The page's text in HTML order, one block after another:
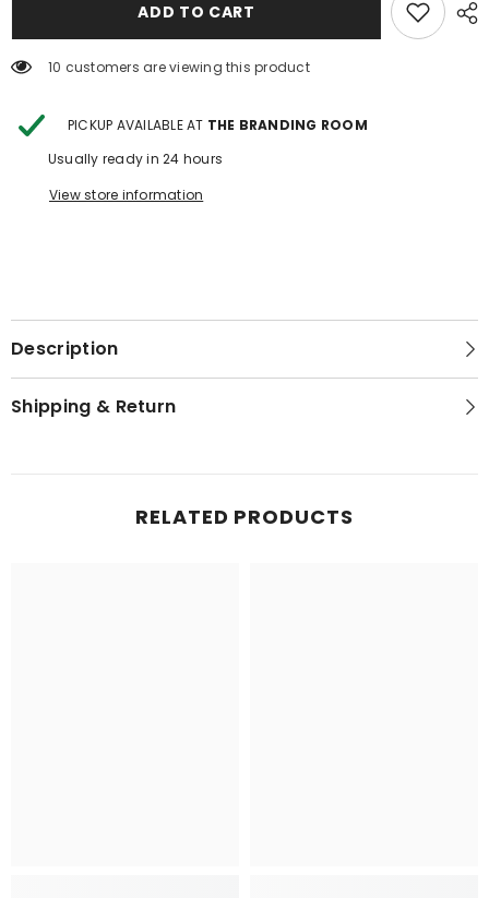
ADD TO CART
112 customers are viewing this product
PICKUP AVAILABLE AT THE BRANDING ROOM
Usually ready in 24 hours
View store information
Description
Shipping & Return
RELATED PRODUCTS